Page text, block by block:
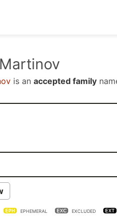
Martinov
is an accepted family
EPHEMERAL EXCLUDED